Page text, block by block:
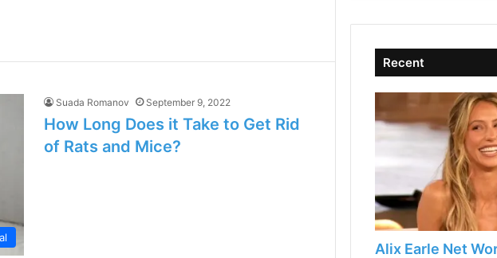
Suada Romanov September 9, 2022
How Long Does it Take to Get Rid
of Rats and Mice?
Recent
Alix Earle Net